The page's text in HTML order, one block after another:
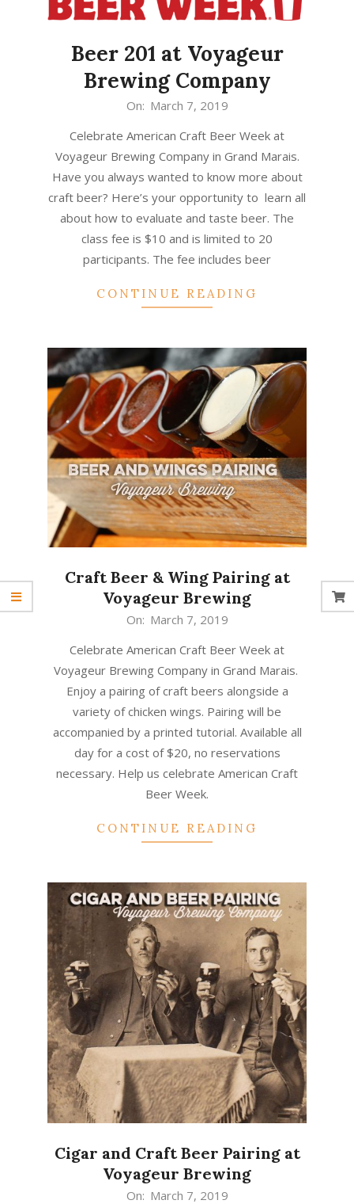
Beer 201 at Voyageur
Brewing Company
On: March 7, 2019
Celebrate American Craft Beer Week at
Voyageur Brewing Company in Grand Marais.
Have you always wanted to know more about
craft beer? Here’s your opportunity to learn all
about how to evaluate and taste beer. The
class fee is $10 and is limited to 20
participants. The fee includes beer
CONTINUE READING
Craft Beer & Wing Pairing at
Voyageur Brewing
On: March 7, 2019
Celebrate American Craft Beer Week at
Voyageur Brewing Company in Grand Marais.
Enjoy a pairing of craft beers alongside a
variety of chicken wings. Pairing will be
accompanied by a printed tutorial. Available all
day for a cost of $20, no reservations
necessary. Help us celebrate American Craft
Beer Week.
CONTINUE READING
Cigar and Craft Beer Pairing at
Voyageur Brewing
On: March 7, 2019